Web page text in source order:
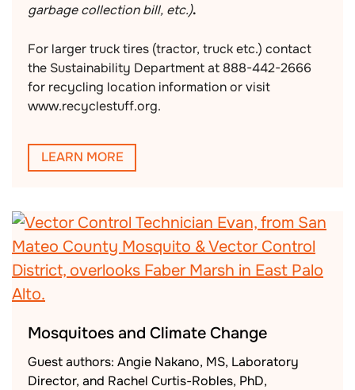
garbage collection bill, etc.).
For larger truck tires (tractor, truck etc.) contact
the Sustainability Department at 888-442-2666
for recycling location information or visit
www.recyclestuff.org.
LEARN MORE
Mosquitoes and Climate Change
Guest authors: Angie Nakano, MS, Laboratory
Director, and Rachel Curtis-Robles, PhD,